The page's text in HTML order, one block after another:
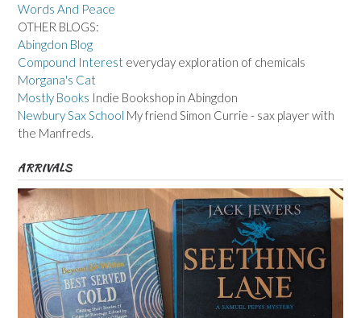
Words And Peace
OTHER BLOGS:
Abingdon Blog
Compound Interest everyday exploration of chemicals
Morgana's Cat
Mostly Books Indie Bookshop in Abingdon
Newbury Sax School My friend Simon Currie - sax player with
the Manfreds.
ARRIVALS